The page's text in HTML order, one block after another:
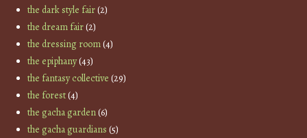
the dark style fair(2)
the dream fair(2)
the dressing room(4)
the epiphany(43)
the fantasy collective (29)
the forest(4)
the gacha garden(6)
the gacha guardians (5)